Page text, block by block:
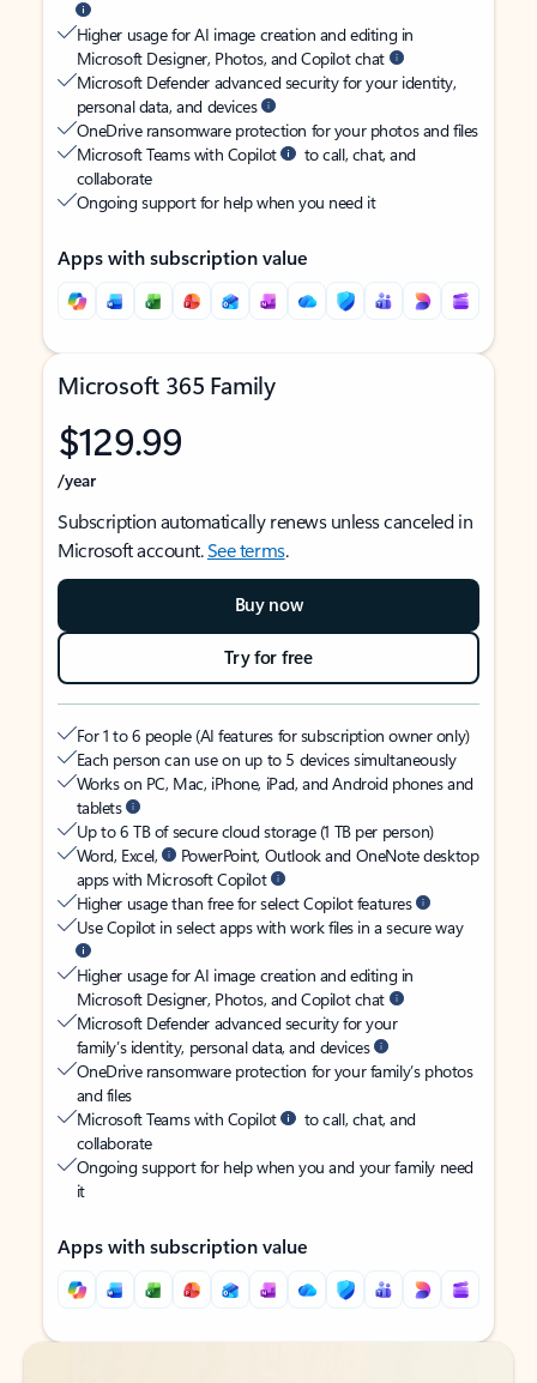
Higher usage for AI image creation and editing in
Microsoft Designer, Photos, and Copilot chat
Microsoft Defender advanced security for your identity,
personal data, and devices
OneDrive ransomware protection for your photos and files
Microsoft Teams with Copilot
to call, chat, and
collaborate
Ongoing support for help when you need it
Apps with subscription value
Microsoft 365 Family
$129.99
/year
Subscription automatically renews unless canceled in
Microsoft account.See terms.
Buy now
Try for free
For 1 to 6 people (AI features for subscription owner only)
Each person can use on up to 5 devices simultaneously
Works on PC, Mac, iPhone, iPad, and Android phones and
tablets
Up to 6 TB of secure cloud storage (1 TB per person)
Word, Excel,
PowerPoint, Outlook and OneNote desktop
apps with Microsoft Copilot
Higher usage than free for select Copilot features
Use Copilot in select apps with work files in a secure way
Higher usage for AI image creation and editing in
Microsoft Designer, Photos, and Copilot chat
Microsoft Defender advanced security for your
family’s identity, personal data, and devices
OneDrive ransomware protection for your family’s photos
and files
Microsoft Teams with Copilot
to call, chat, and
collaborate
Ongoing support for help when you and your family need
it
Apps with subscription value
Back to tabs
Back to tabs